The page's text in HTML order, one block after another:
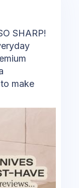
SHARP!
make